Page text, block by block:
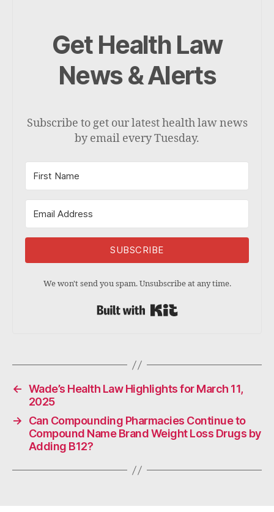
Get Health Law
News & Alerts
Subscribe to get our latest health law news
by email every Tuesday.
SUBSCRIBE
We won't send you spam. Unsubscribe at any time.
← Wade’s Health Law Highlights for March 11,
2025
→
Can Compounding Pharmacies Continue to
Compound Name Brand Weight Loss Drugs by
Adding B12?